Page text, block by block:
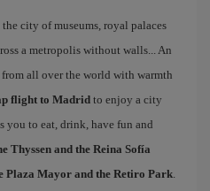
city of museums, royal palaces
a metropolis without walls... An
all over the world with warmth
flight to Madrid to enjoy a city
you to eat, drink, have fun and
Thyssen and the Reina Sofía
Plaza Mayor and the Retiro Park.